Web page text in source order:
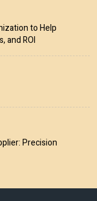
to Help
and ROI
Precision